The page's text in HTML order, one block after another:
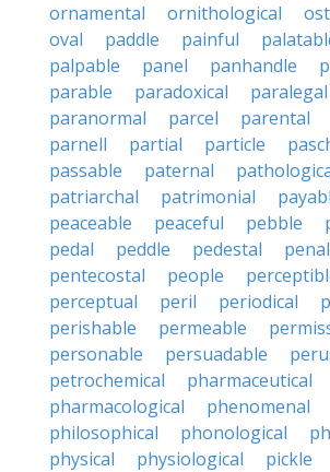
ornamental
ornithological
oval
paddle painful
palpable
panel panhandle
parable
paradoxical
paralegal
paranormal
parcel parental
parnell
partial particle
passable
paternal
patriarchal
patrimonial
peaceable
peaceful pebble
pedal
peddle pedestal penal
pentecostal
people
perceptual
peril periodical
perishable
permeable
personable
persuadable
petrochemical
pharmaceutical
pharmacological
phenomenal
philosophical
phonological
physical
physiological pickle